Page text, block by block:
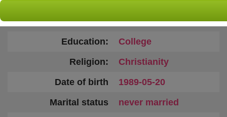
Age:
37
Education:
College
Religion:
Christianity
Date of birth
1989-05-20
Marital status
never married